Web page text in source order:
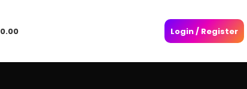
Login / Register
0.00